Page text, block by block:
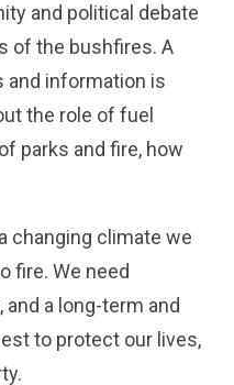
and political debate
of the bushfires. A
and information is
the role of fuel
parks and fire, how
changing climate we
fire. We need
a long-term and
to protect our lives,